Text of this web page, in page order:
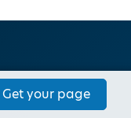
Get your page